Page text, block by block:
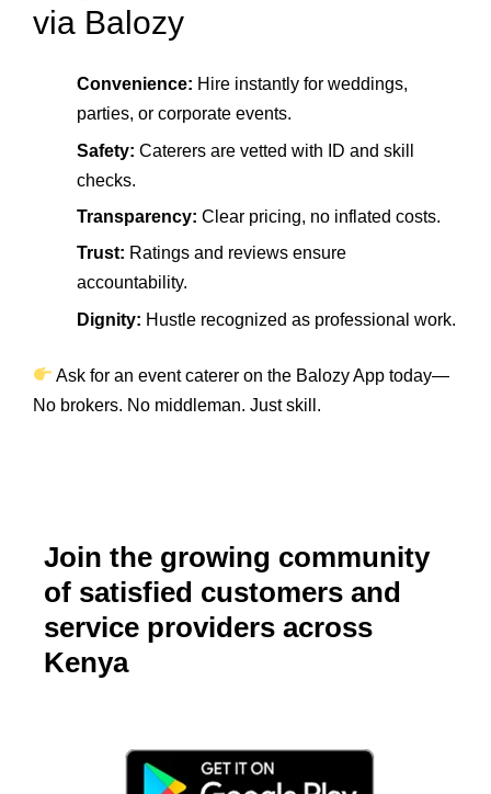
via Balozy
Convenience: Hire instantly for weddings,
parties, or corporate events.
Safety: Caterers are vetted with ID and skill
checks.
Transparency: Clear pricing, no inflated costs.
Trust: Ratings and reviews ensure
accountability.
Dignity: Hustle recognized as professional work.
Ask for an event caterer on the Balozy App today—
No brokers. No middleman. Just skill.
Join the growing community
of satisfied customers and
service providers across
Kenya